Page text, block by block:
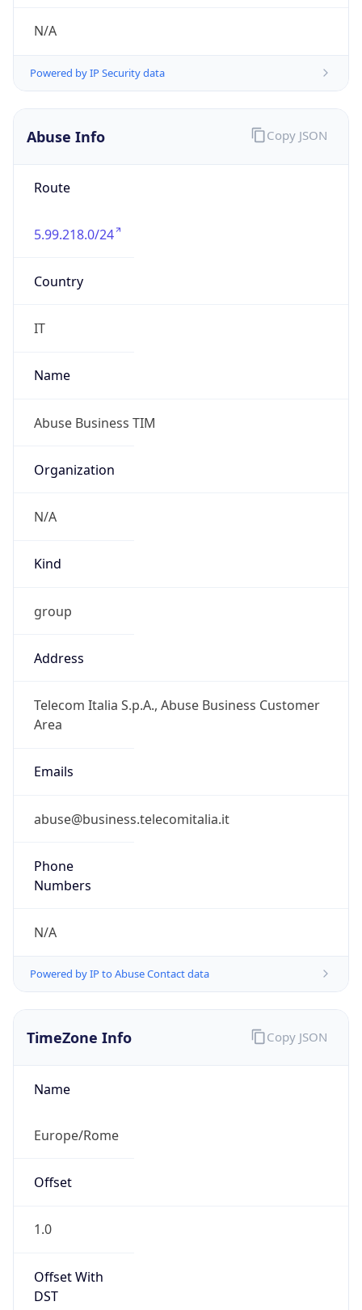
N/A
Powered by IP Security data
Abuse Info
Route
5.99.218.0/24
Country
IT
Name
Abuse Business TIM
Organization
N/A
Kind
group
Address
Telecom Italia S.p.A., Abuse Business Customer
Area
Emails
abuse@business.telecomitalia.it
Phone
Numbers
N/A
Powered by IP to Abuse Contact data
Copy JSON
TimeZone Info
Name
Europe/Rome
Offset
1.0
Offset With
DST
Copy JSON